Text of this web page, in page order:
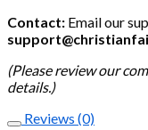
Contact: Email our
(Please review our
details.)
Reviews (0)